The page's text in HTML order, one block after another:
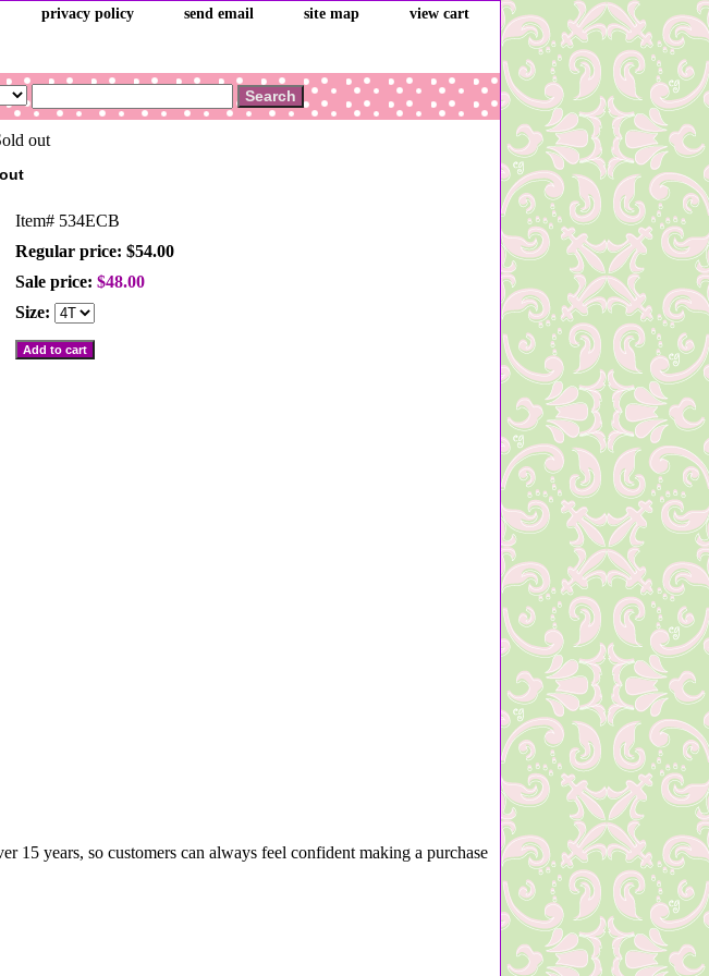
privacy policy send email site map view cart
out
Item# 534ECB
Regular price: $54.00
Sale price: $48.00
Size:
15 years, so customers can always feel confident making a purchase